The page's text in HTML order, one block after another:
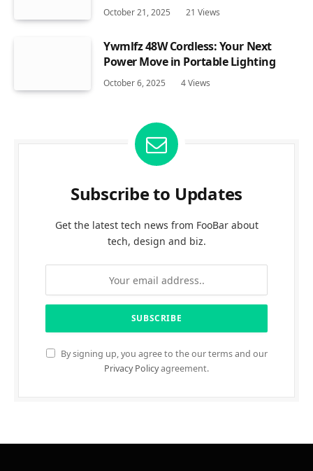
October 21, 2025 21 Views
Ywmlfz 48W Cordless: Your Next
Power Move in Portable Lighting
October 6, 2025 4Views
Subscribe to Updates
Get the latest tech news from FooBar about
tech, design and biz.
By signing up, you agree to the our terms and our
Privacy Policyagreement.